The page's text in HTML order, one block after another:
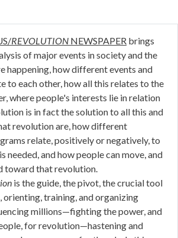
REVOLUTION NEWSPAPER brings
of major events in society and the
happening, how different events and
to each other, how all this relates to the
where people's interests lie in relation
is in fact the solution to all this and
revolution are, how different
relate, positively or negatively, to
needed, and how people can move, and
toward that revolution.
is the guide, the pivot, the crucial tool
training, and organizing
millions—fighting the power, and
for revolution—hastening and